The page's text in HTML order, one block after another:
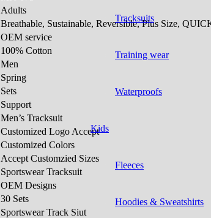
Tracksuits
Training wear
Waterproofs
Kids
Fleeces
Hoodies & Sweatshirts
Adults
Breathable, Sustainable, Reversible, Plus Size,
OEM service
100% Cotton
Men
Spring
Sets
Support
Men’s Tracksuit
Customized Logo Accept
Customized Colors
Accept Customzied Sizes
Sportswear Tracksuit
OEM Designs
30 Sets
Sportswear Track Siut